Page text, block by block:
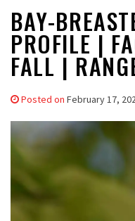
BAY-
PROFILE |
FALL |
Posted on February 17,